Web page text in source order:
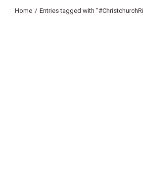
You are here:
Home Entries tagged with